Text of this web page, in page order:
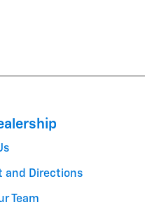
and Directions
Team